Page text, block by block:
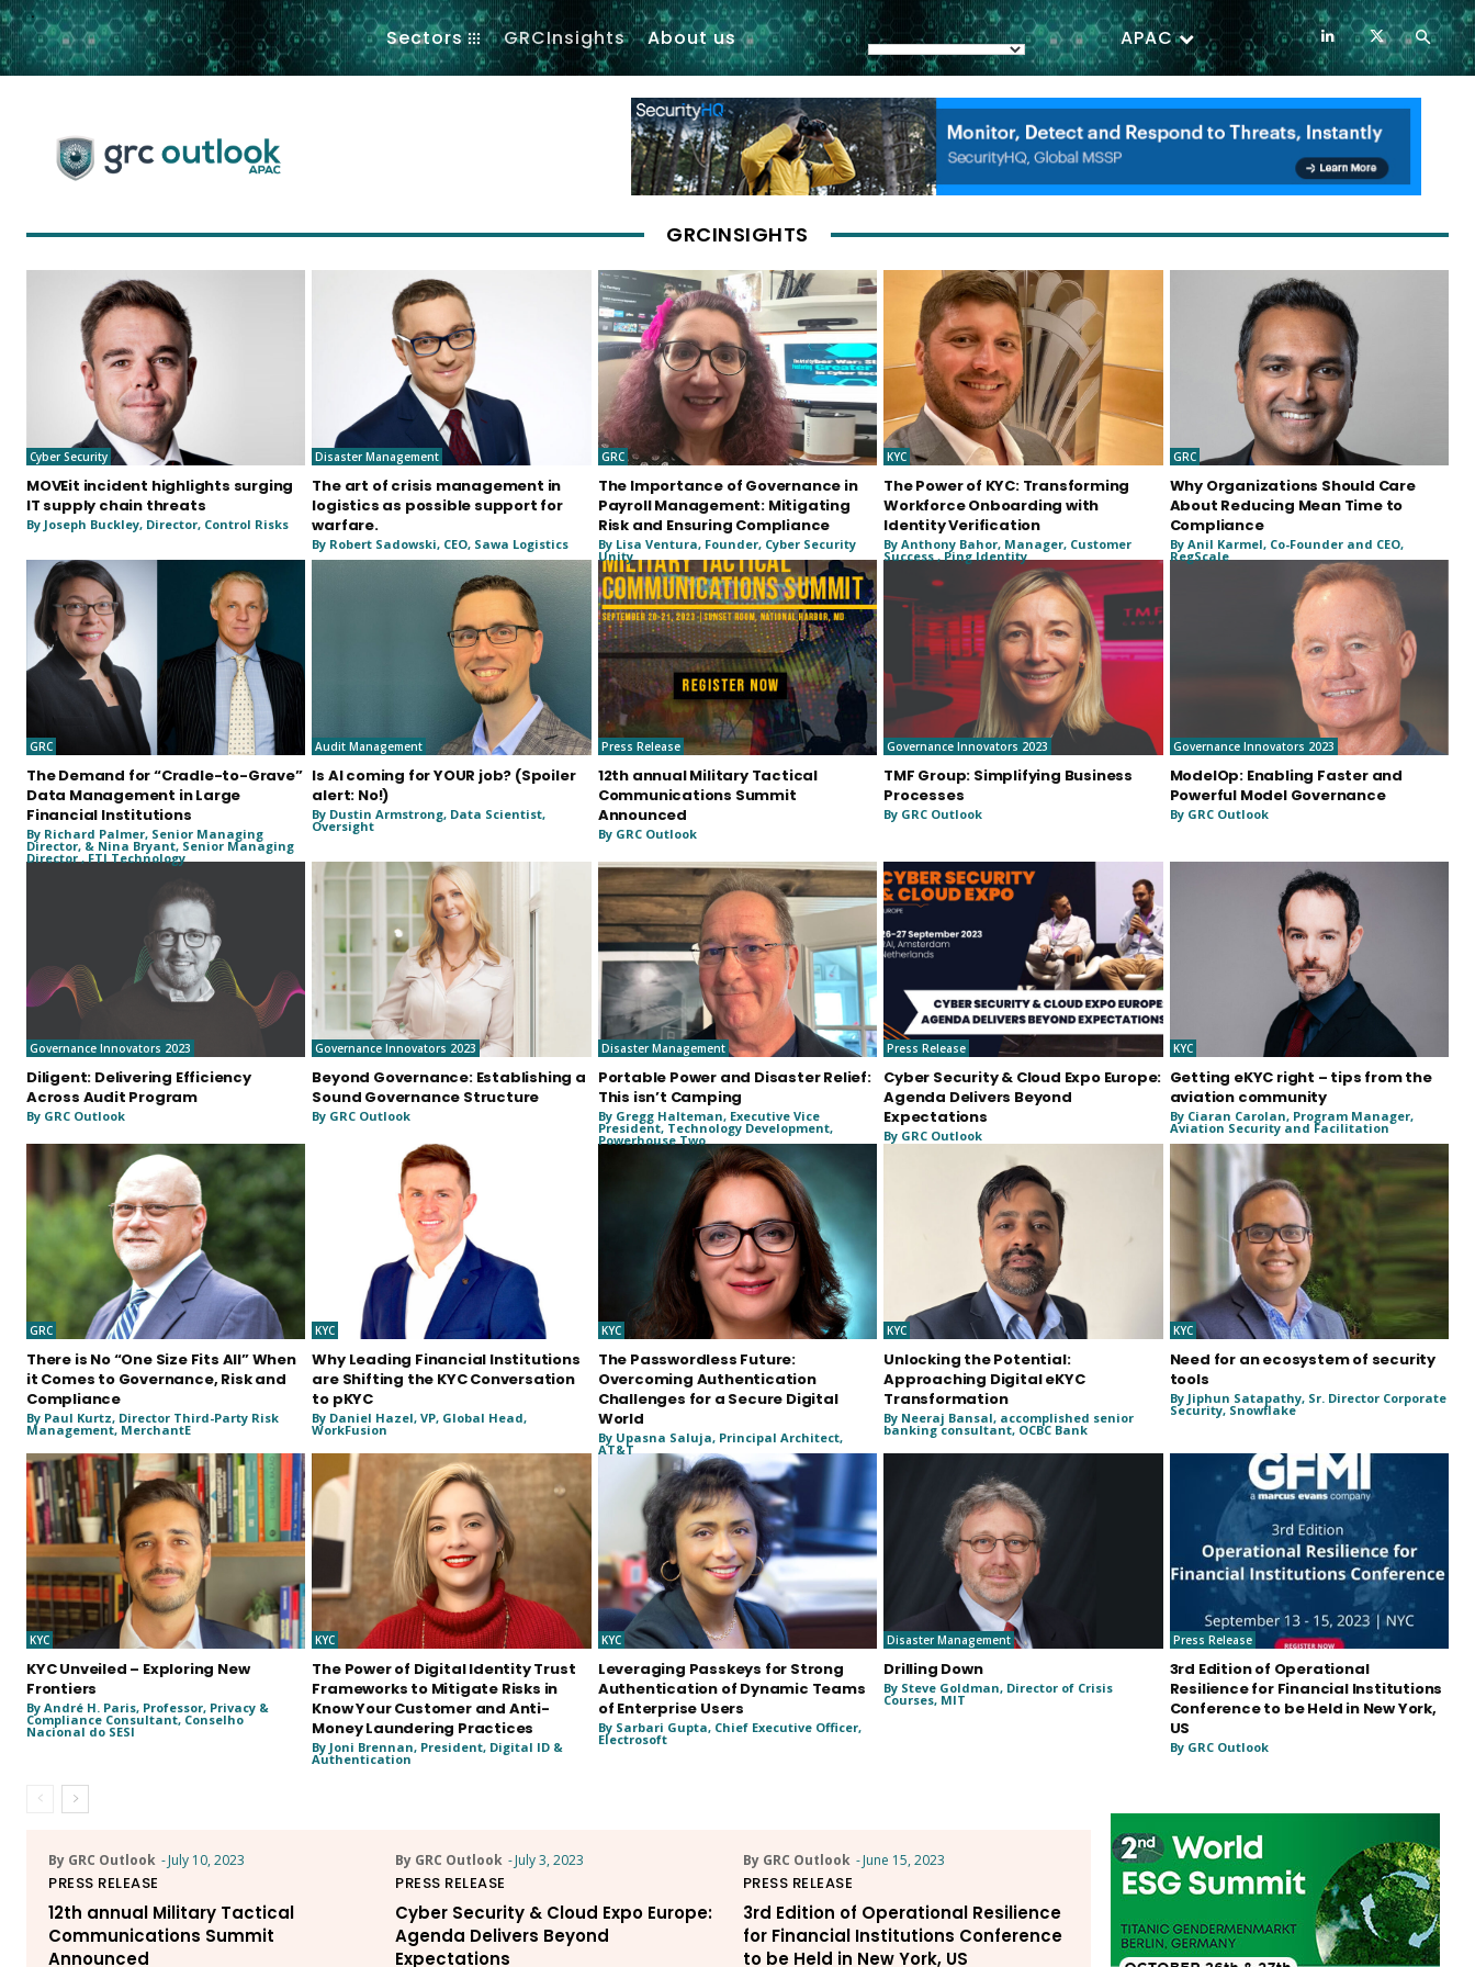
.
Sectors GRCInsights About us APAC
GRCINSIGHTS
Cyber Security
MOVEit incident highlights surging
IT supply chain threats
By Joseph Buckley, Director, Control Risks
Disaster Management
The art of crisis management in
logistics as possible support for
warfare.
By Robert Sadowski, CEO, Sawa Logistics
GRC
The Importance of Governance in
Payroll Management: Mitigating
Risk and Ensuring Compliance
By Lisa Ventura, Founder, Cyber Security
Unity
KYC
The Power of KYC: Transforming
Workforce Onboarding with
Identity Verification
By Anthony Bahor, Manager, Customer
Success , Ping Identity
GRC
Why Organizations Should Care
About Reducing Mean Time to
Compliance
By Anil Karmel, Co-Founder and CEO,
RegScale
GRC
The Demand for “Cradle-to-Grave”
Data Management in Large
Financial Institutions
By Richard Palmer, Senior Managing
Director, & Nina Bryant, Senior Managing
Director , FTI Technology
Audit Management
Is AI coming for YOUR job? (Spoiler
alert: No!)
By Dustin Armstrong, Data Scientist,
Oversight
Press Release
12th annual Military Tactical
Communications Summit
Announced
By GRC Outlook
Governance Innovators 2023
TMF Group: Simplifying Business
Processes
By GRC Outlook
Governance Innovators 2023
ModelOp: Enabling Faster and
Powerful Model Governance
By GRC Outlook
Governance Innovators 2023
Diligent: Delivering Efficiency
Across Audit Program
By GRC Outlook
Governance Innovators 2023
Beyond Governance: Establishing a
Sound Governance Structure
By GRC Outlook
Disaster Management
Portable Power and Disaster Relief:
This isn’t Camping
By Gregg Halteman, Executive Vice
President, Technology Development,
Powerhouse Two
Press Release
Cyber Security & Cloud Expo Europe:
Agenda Delivers Beyond
Expectations
By GRC Outlook
KYC
Getting eKYC right – tips from the
aviation community
By Ciaran Carolan, Program Manager,
Aviation Security and Facilitation
GRC
There is No “One Size Fits All” When
it Comes to Governance, Risk and
Compliance
By Paul Kurtz, Director Third-Party Risk
Management, MerchantE
KYC
Why Leading Financial Institutions
are Shifting the KYC Conversation
to pKYC
By Daniel Hazel, VP, Global Head,
WorkFusion
KYC
The Passwordless Future:
Overcoming Authentication
Challenges for a Secure Digital
World
By Upasna Saluja, Principal Architect,
AT&T
KYC
Unlocking the Potential:
Approaching Digital eKYC
Transformation
By Neeraj Bansal, accomplished senior
banking consultant, OCBC Bank
KYC
Need for an ecosystem of security
tools
By Jiphun Satapathy, Sr. Director Corporate
Security, Snowflake
KYC
KYC Unveiled – Exploring New
Frontiers
By André H. Paris, Professor, Privacy &
Compliance Consultant, Conselho
Nacional do SESI
KYC
The Power of Digital Identity Trust
Frameworks to Mitigate Risks in
Know Your Customer and Anti-
Money Laundering Practices
By Joni Brennan, President, Digital ID &
Authentication
KYC
Leveraging Passkeys for Strong
Authentication of Dynamic Teams
of Enterprise Users
By Sarbari Gupta, Chief Executive Officer,
Electrosoft
Disaster Management
Drilling Down
By Steve Goldman, Director of Crisis
Courses, MIT
Press Release
3rd Edition of Operational
Resilience for Financial Institutions
Conference to be Held in New York,
US
By GRC Outlook
By GRC Outlook -July 10, 2023
PRESS RELEASE
12th annual Military Tactical
Communications Summit
Announced
By GRC Outlook -July 3, 2023
PRESS RELEASE
Cyber Security & Cloud Expo Europe:
Agenda Delivers Beyond
Expectations
By GRC Outlook -June 15, 2023
PRESS RELEASE
3rd Edition of Operational Resilience
for Financial Institutions Conference
to be Held in New York, US